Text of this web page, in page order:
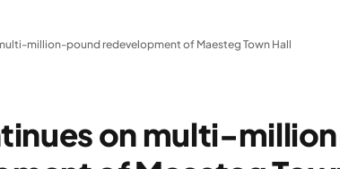
million-pound redevelopment of Maesteg Town Hall
on multi-